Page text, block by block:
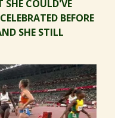
SHE COULD'VE
BEFORE
SHE STILL